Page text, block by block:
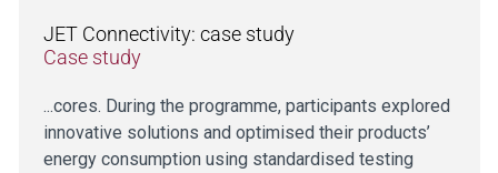
JET Connectivity: case study
Case study
...cores. During the programme, participants explored
innovative solutions and optimised their products’
energy consumption using standardised testing